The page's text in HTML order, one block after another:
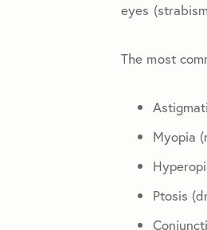
Retinal
eyes
The most
Myopia
Ptosis